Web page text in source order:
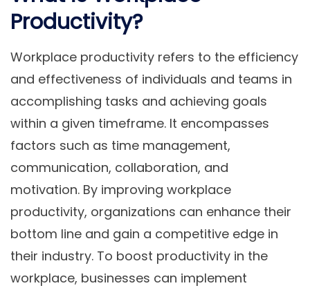
Productivity?
Workplace productivity refers to the efficiency
and effectiveness of individuals and teams in
accomplishing tasks and achieving goals
within a given timeframe. It encompasses
factors such as time management,
communication, collaboration, and
motivation. By improving workplace
productivity, organizations can enhance their
bottom line and gain a competitive edge in
their industry. To boost productivity in the
workplace, businesses can implement